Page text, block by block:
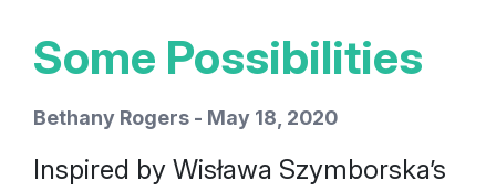
Some Possibilities
Bethany Rogers - May 18, 2020
Inspired by Wisława Szymborska’s